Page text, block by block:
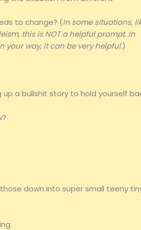
to change? (In some situations,
this is NOT a helpful prompt. In
your way, it can be very helpful.)
a bullshit story to hold yourself
down into super small teeny